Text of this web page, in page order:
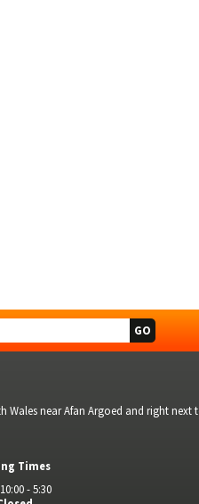
Wales near Afan Argoed and right
Times
- 5:30